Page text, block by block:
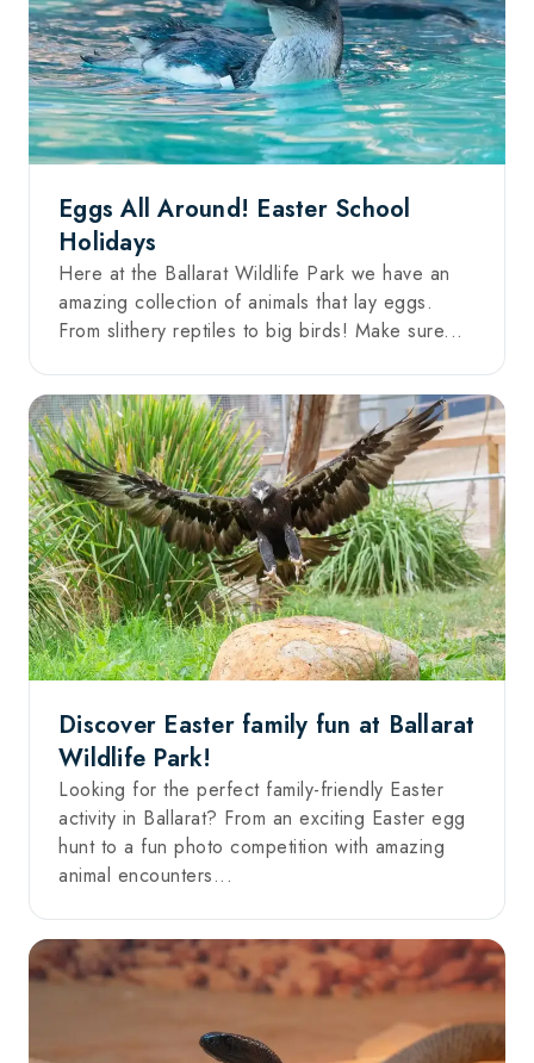
Eggs All Around! Easter School
Holidays
Here at the Ballarat Wildlife Park we have an
amazing collection of animals that lay eggs.
From slithery reptiles to big birds! Make sure...
Discover Easter family fun at Ballarat
Wildlife Park!
Looking for the perfect family-friendly Easter
activity in Ballarat? From an exciting Easter egg
hunt to a fun photo competition with amazing
animal encounters...